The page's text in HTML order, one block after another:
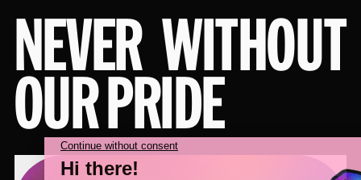
NEVER WITHOUT
OUR PRIDE